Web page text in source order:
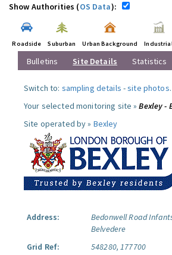
Show Authorities (OS Data):
Roadside Suburban Urban Background
Bulletins Site Details Statistics
Switch to: sampling details -site photos.
Your selected monitoring site »Bexley -
Site operated by » Bexley
Address:
Bedonwell Road
Belvedere
Grid Ref:
548280, 177700